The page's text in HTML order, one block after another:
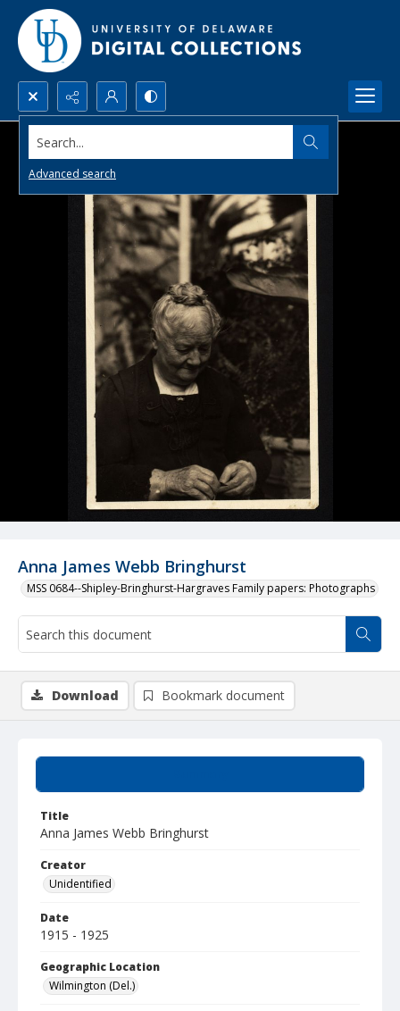
Search...
Advanced search
Anna James Webb Bringhurst
MSS 0684--Shipley-Bringhurst-Hargraves Family papers: Photographs
Title
Anna James Webb Bringhurst
Creator
Unidentified
Date
1915 - 1925
Geographic Location
Wilmington (Del.)
Download Bookmark document